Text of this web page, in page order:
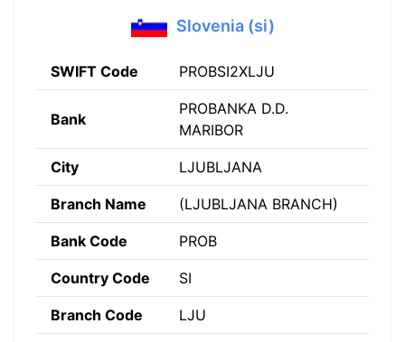
Slovenia (si)
SWIFT Code PROBSI2XLJU
Bank
PROBANKA D.D.
MARIBOR
City LJUBLJANA
Branch Name (LJUBLJANA BRANCH)
Bank Code PROB
Country Code SI
Branch Code LJU